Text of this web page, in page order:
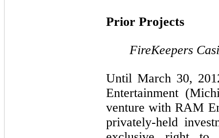
Prior Projects
FireKeepers
Until March 30,
Entertainment
venture with RAM
privately-held